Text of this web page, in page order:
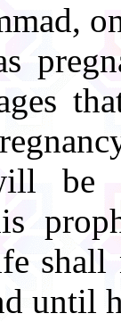
be
until